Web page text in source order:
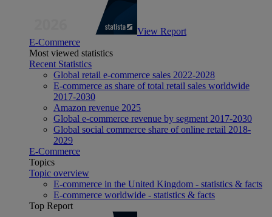
View Report
E-Commerce
Most viewed statistics
Recent Statistics
Global retail e-commerce sales 2022-2028
E-commerce as share of total retail sales worldwide
2017-2030
Amazon revenue 2025
Global e-commerce revenue by segment 2017-2030
Global social commerce share of online retail 2018-
2029
E-Commerce
Topics
Topic overview
E-commerce in the United Kingdom - statistics & facts
E-commerce worldwide - statistics & facts
Top Report